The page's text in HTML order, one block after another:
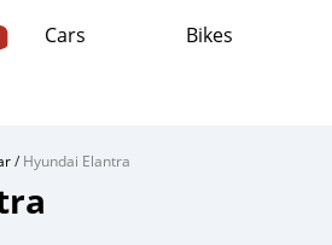
Cars Bikes
/Hyundai Elantra